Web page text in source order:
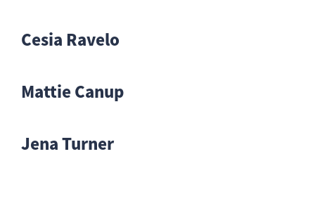
Cesia Ravelo
Mattie Canup
Jena Turner